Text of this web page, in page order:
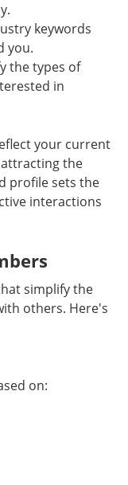
keywords
you.
the types of
in
your current
the
profile sets the
interactions
simplify the
others. Here's
on: